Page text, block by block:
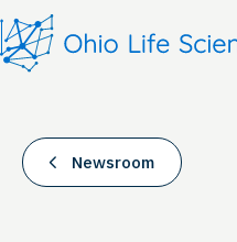
Skip
to
content
Newsroom